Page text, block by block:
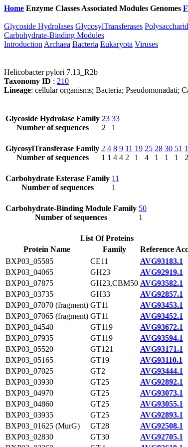
Home Enzyme Classes Associated Modules Genomes
Glycoside Hydrolases GlycosylTransferases
Carbohydrate-Binding Modules
Introduction Archaea Bacteria Eukaryota Viruses
Helicobacter pylori 7.13_R2b
Taxonomy ID : 210
Lineage: cellular organisms; Bacteria; Pseudomonadati;
Glycoside Hydrolase Family
Number of sequences
23
2
33
1
GlycosylTransferase Family
Number of sequences
2
1
4
1
8
4
9
4
11
2
19
1
25
4
28
1
30
1
51
1
2
Carbohydrate Esterase Family
Number of sequences
11
1
Carbohydrate-Binding Module Family
Number of sequences
50
1
List Of Proteins
Protein Name
Family
Reference
BXP03_05585
CE11
AVG93183.1
BXP03_04065
GH23
AVG92919.1
BXP03_07875
GH23,CBM50 AVG93582.1
BXP03_03735
GH33
AVG92857.1
BXP03_07070 (fragment) GT11
AVG93453.1
BXP03_07065 (fragment) GT11
AVG93452.1
BXP03_04540
GT119
AVG93672.1
BXP03_07935
GT119
AVG93594.1
BXP03_05520
GT121
AVG93171.1
BXP03_05165
GT19
AVG93110.1
BXP03_07025
GT2
AVG93444.1
BXP03_03930
GT25
AVG92892.1
BXP03_04970
GT25
AVG93073.1
BXP03_04860
GT25
AVG93055.1
BXP03_03935
GT25
AVG92893.1
BXP03_01625 (MurG)
GT28
AVG92508.1
BXP03_02830
GT30
AVG92705.1